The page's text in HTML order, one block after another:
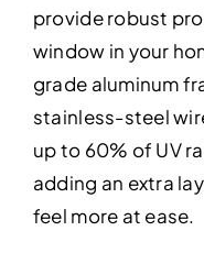
provide robust
window in your
grade aluminum
stainless-steel
up to 60% of UV
adding an extra
feel more at ease.